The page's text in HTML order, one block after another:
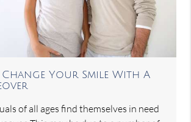
Change Your Smile With A
of all ages find themselves in need